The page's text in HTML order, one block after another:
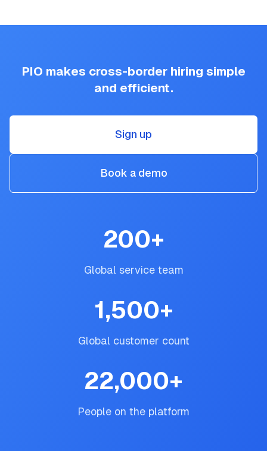
PIO makes cross-border hiring simple
and efficient.
Sign up
Book a demo
200+
Global service team
1,500+
Global customer count
22,000+
People on the platform